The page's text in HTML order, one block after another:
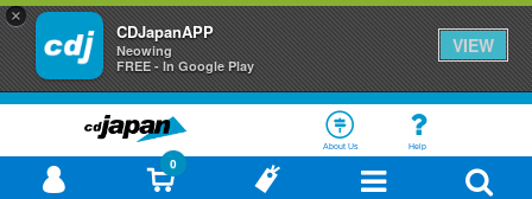
×
CDJapanAPP
Neowing
FREE - In Google Play
VIEW
About Us Help
0